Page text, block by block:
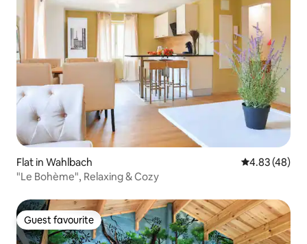
Flat in Wahlbach 4.83 out of 5
4.83 (48)
"Le Bohème", Relaxing & Cozy
Guest favourite
Guest favourite